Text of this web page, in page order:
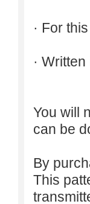
· For
·
You will
can be
By
This